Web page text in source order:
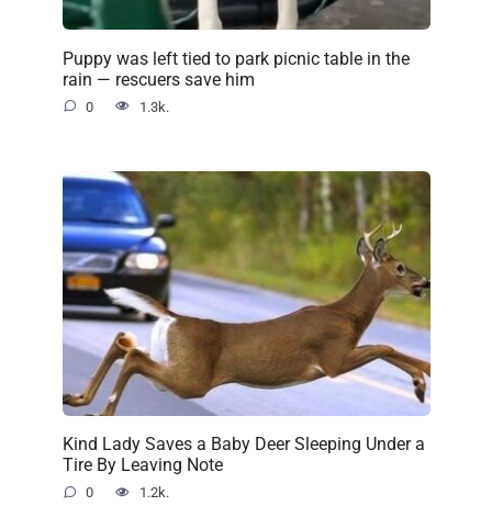
Puppy was left tied to park picnic table in the
rain — rescuers save him
0 1.3k.
Kind Lady Saves a Baby Deer Sleeping Under a
Tire By Leaving Note
0 1.2k.